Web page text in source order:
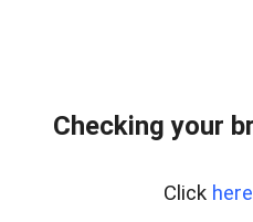
Checking your
Click here